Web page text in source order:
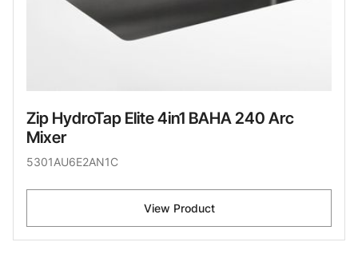
Zip HydroTap Elite 4in1 BAHA 240 Arc
Mixer
5301AU6E2AN1C
View Product